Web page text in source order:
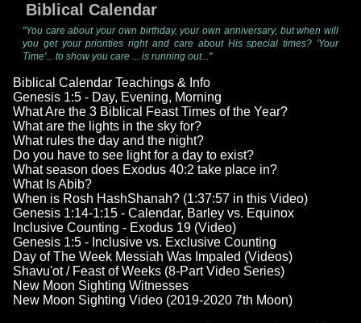
Biblical Calendar
"You care about your own birthday, your own anniversary, but when will
you get your priorities right and care about His special times? 'Your
Time'... to show you care ... is running out..."
Biblical Calendar Teachings & Info
Genesis 1:5 - Day, Evening, Morning
What Are the 3 Biblical Feast Times of the Year?
What are the lights in the sky for?
What rules the day and the night?
Do you have to see light for a day to exist?
What season does Exodus 40:2 take place in?
What Is Abib?
When is Rosh HashShanah? (1:37:57 in this Video)
Genesis 1:14-1:15 - Calendar, Barley vs. Equinox
Inclusive Counting - Exodus 19 (Video)
Genesis 1:5 - Inclusive vs. Exclusive Counting
Day of The Week Messiah Was Impaled (Videos)
Shavu'ot / Feast of Weeks (8-Part Video Series)
New Moon Sighting Witnesses
New Moon Sighting Video (2019-2020 7th Moon)